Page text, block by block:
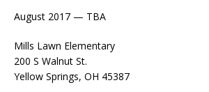
August 2017 — TBA
Mills Lawn Elementary
200 S Walnut St.
Yellow Springs, OH 45387